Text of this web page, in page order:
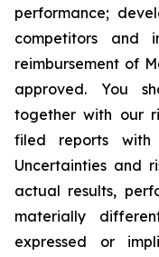
performance;
competitors and
reimbursement of
approved. You
together with our
filed reports
Uncertainties and
actual results,
materially
expressed or